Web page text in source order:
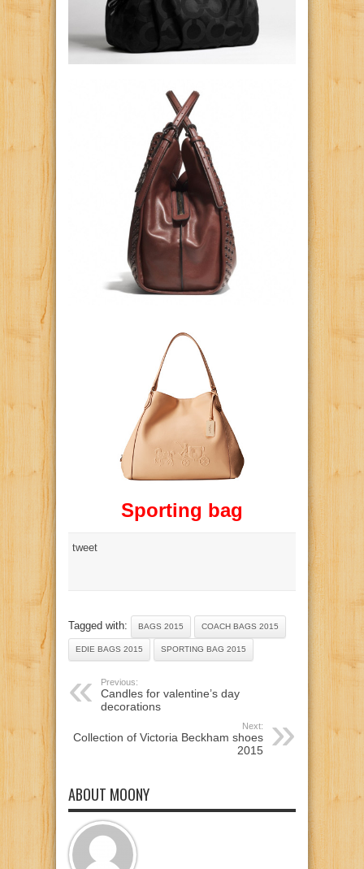
Sporting bag
tweet
Tagged with: BAGS 2015 COACH BAGS 2015
EDIE BAGS 2015 SPORTING BAG 2015
Previous:
Candles for valentine’s day
decorations
Next:
Collection of Victoria Beckham shoes
2015
ABOUT MOONY